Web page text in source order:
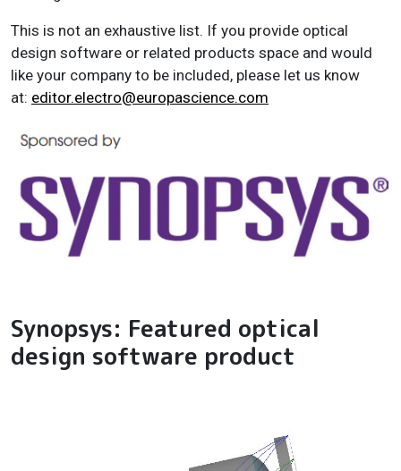
This is not an exhaustive list. If you provide optical
design software or related products space and would
like your company to be included, please let us know
at: editor.electro@europascience.com
Synopsys: Featured optical
design software product